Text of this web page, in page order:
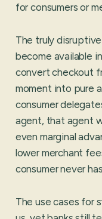
for consumers or
The truly
become available
convert checkout
moment into pure
consumer
agent, that agent
even marginal
lower merchant
consumer never
The use cases for